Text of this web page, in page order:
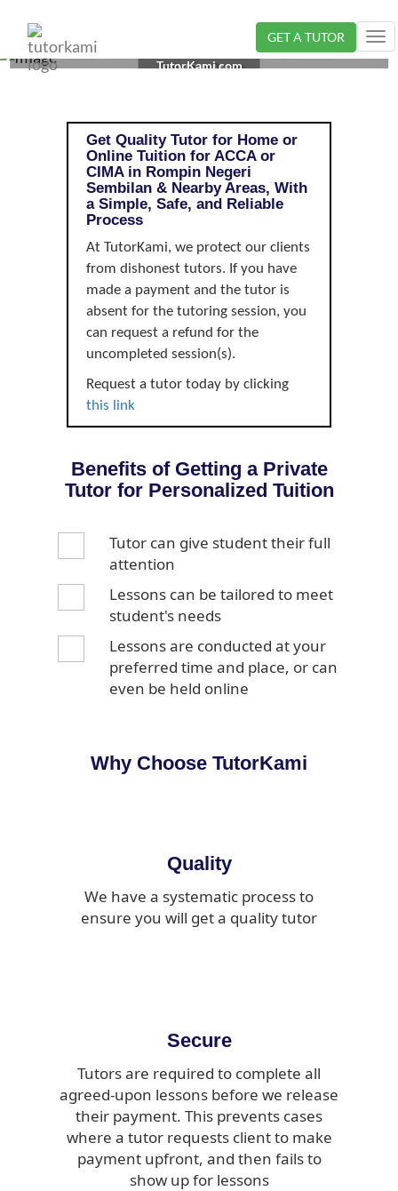
GET A TUTOR
ACCA OR CIMA TUTOR IN ROMPIN, NEGERI
SEMBILAN |
TutorKami.com
Get Quality Tutor for Home or
Online Tuition for ACCA or
CIMA in Rompin Negeri
Sembilan & Nearby Areas, With
a Simple, Safe, and Reliable
Process
At TutorKami, we protect our clients
from dishonest tutors. If you have
made a payment and the tutor is
absent for the tutoring session, you
can request a refund for the
uncompleted session(s).
Request a tutor today by clicking
this link
Benefits of Getting a Private
Tutor for Personalized Tuition
Tutor can give student their full
attention
Lessons can be tailored to meet
student's needs
Lessons are conducted at your
preferred time and place, or can
even be held online
Why Choose TutorKami
Quality
We have a systematic process to
ensure you will get a quality tutor
Secure
Tutors are required to complete all
agreed-upon lessons before we release
their payment. This prevents cases
where a tutor requests client to make
payment upfront, and then fails to
show up for lessons